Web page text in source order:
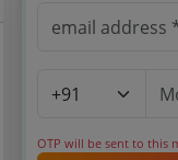
OTP will be sent to this